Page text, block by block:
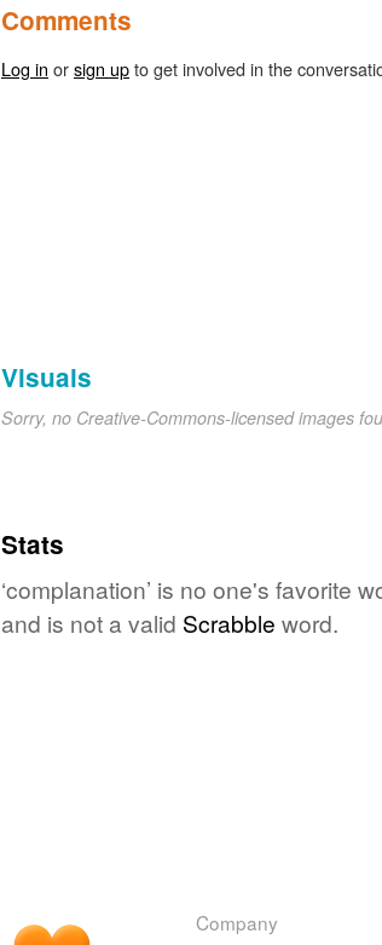
Comments
Log in orsign upto get involved in the
Visuals
Sorry, no Creative-Commons-licensed images
Stats
‘complanation’ is no one's favorite
and is not a valid Scrabble word.
Company